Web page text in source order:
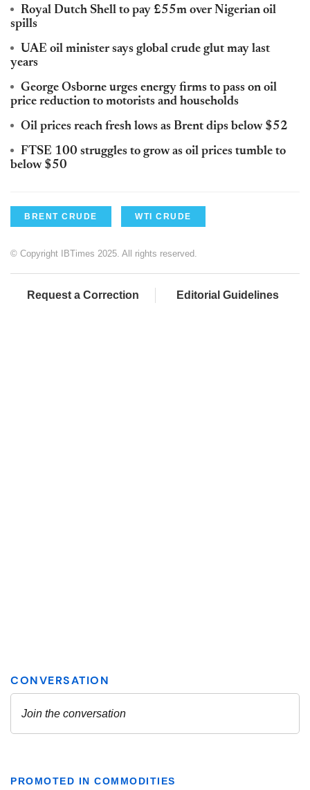
Royal Dutch Shell to pay £55m over Nigerian oil
spills
UAE oil minister says global crude glut may last
years
George Osborne urges energy firms to pass on oil
price reduction to motorists and households
Oil prices reach fresh lows as Brent dips below $52
FTSE 100 struggles to grow as oil prices tumble to
below $50
BRENT CRUDE WTI CRUDE
© Copyright IBTimes 2025. All rights reserved.
Request a Correction Editorial Guidelines
PROMOTED IN COMMODITIES